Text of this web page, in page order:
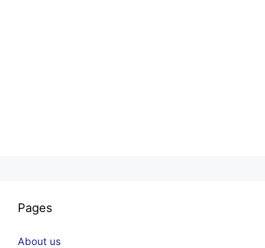
Pages
About us